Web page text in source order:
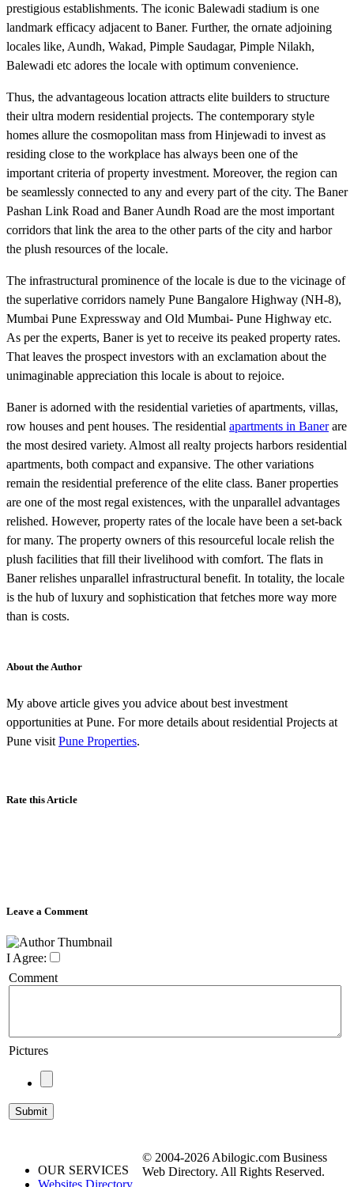
prestigious establishments. The iconic Balewadi stadium is one
landmark efficacy adjacent to Baner. Further, the ornate adjoining
locales like, Aundh, Wakad, Pimple Saudagar, Pimple Nilakh,
Balewadi etc adores the locale with optimum convenience.
Thus, the advantageous location attracts elite builders to structure
their ultra modern residential projects. The contemporary style
homes allure the cosmopolitan mass from Hinjewadi to invest as
residing close to the workplace has always been one of the
important criteria of property investment. Moreover, the region can
be seamlessly connected to any and every part of the city. The Baner
Pashan Link Road and Baner Aundh Road are the most important
corridors that link the area to the other parts of the city and harbor
the plush resources of the locale.
The infrastructural prominence of the locale is due to the vicinage of
the superlative corridors namely Pune Bangalore Highway (NH-8),
Mumbai Pune Expressway and Old Mumbai- Pune Highway etc.
As per the experts, Baner is yet to receive its peaked property rates.
That leaves the prospect investors with an exclamation about the
unimaginable appreciation this locale is about to rejoice.
Baner is adorned with the residential varieties of apartments, villas,
row houses and pent houses. The residential apartments in Banerare
the most desired variety. Almost all realty projects harbors residential
apartments, both compact and expansive. The other variations
remain the residential preference of the elite class. Baner properties
are one of the most regal existences, with the unparallel advantages
relished. However, property rates of the locale have been a set-back
for many. The property owners of this resourceful locale relish the
plush facilities that fill their livelihood with comfort. The flats in
Baner relishes unparallel infrastructural benefit. In totality, the locale
is the hub of luxury and sophistication that fetches more way more
than is costs.
About the Author
My above article gives you advice about best investment
opportunities at Pune. For more details about residential Projects at
Pune visit Pune Properties.
Rate this Article
Leave a Comment
I Agree:
Comment
Pictures
OUR SERVICES
© 2004-2026 Abilogic.com Business
Web Directory. All Rights Reserved.